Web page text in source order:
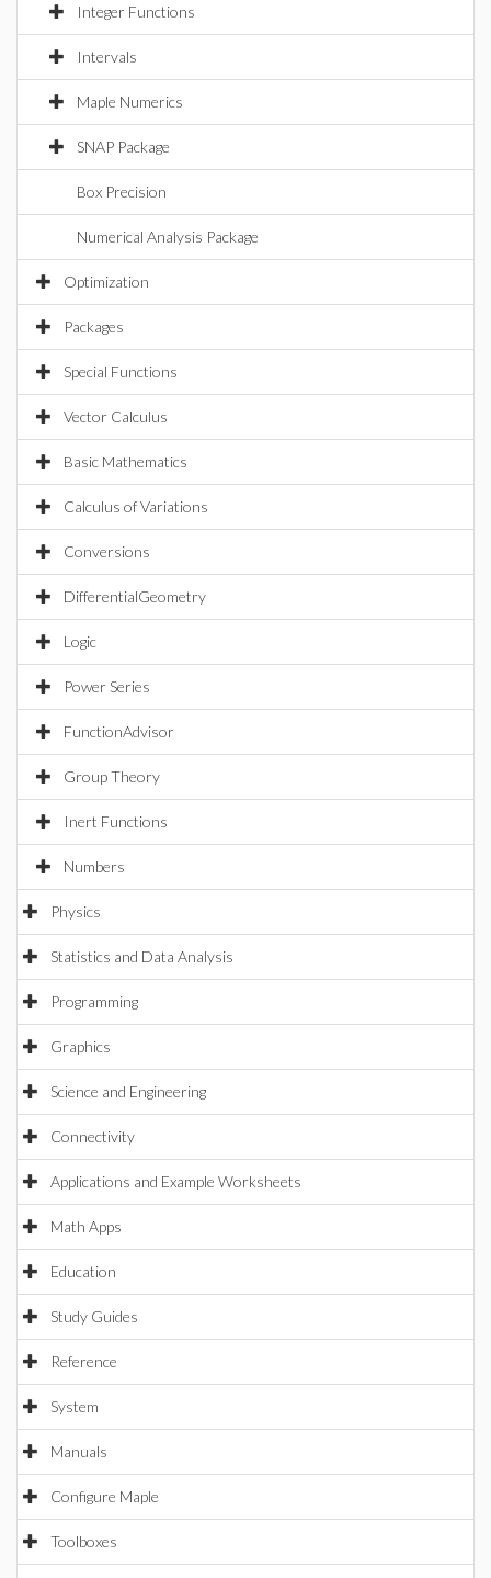
Integer Functions
Intervals
Maple Numerics
SNAP Package
Box Precision
Numerical Analysis Package
Optimization
Packages
Special Functions
Vector Calculus
Basic Mathematics
Calculus of Variations
Conversions
DifferentialGeometry
Logic
Power Series
FunctionAdvisor
Group Theory
Inert Functions
Numbers
Physics
Statistics and Data Analysis
Programming
Graphics
Science and Engineering
Connectivity
Applications and Example Worksheets
Math Apps
Education
Study Guides
Reference
System
Manuals
Configure Maple
Toolboxes